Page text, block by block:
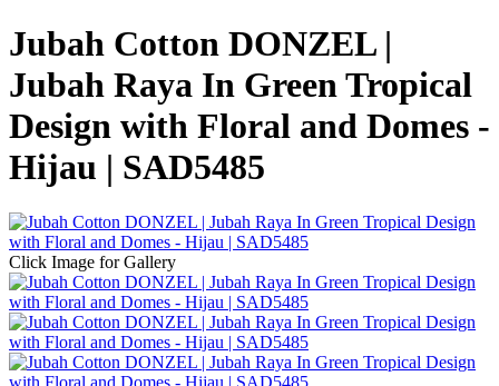
Jubah Cotton DONZEL |
Jubah Raya In Green Tropical
Design with Floral and Domes -
Hijau | SAD5485
Click Image for Gallery